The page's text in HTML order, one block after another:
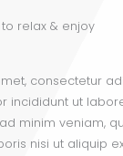
relax & enjoy
consectetur
incididunt ut
minim veniam,
nisi ut aliquip